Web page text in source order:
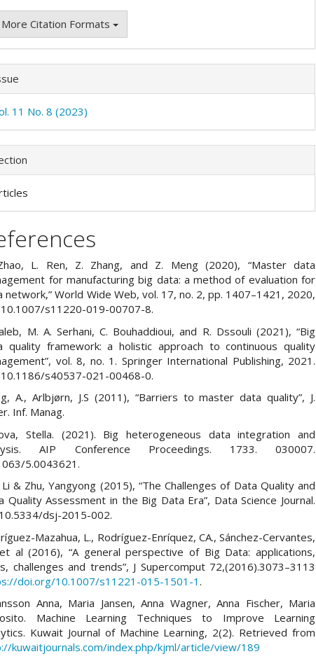
More Citation Formats
11 No. 8 (2023)
L. Ren, Z. Zhang, and Z. Meng (2020), “Master data
for manufacturing big data: a method of evaluation for
network,” World Wide Web, vol. 17, no. 2, pp. 1407–1421, 2020,
s11220-019-00707-8.
M. A. Serhani, C. Bouhaddioui, and R. Dssouli (2021), “Big
quality framework: a holistic approach to continuous quality
vol. 8, no. 1. Springer International Publishing, 2021.
s40537-021-00468-0.
A., Arlbjørn, J.S (2011), “Barriers to master data quality”, J.
Inf. Manag.
Stella. (2021). Big heterogeneous data integration and
AIP Conference Proceedings. 1733. 030007.
5.0043621.
Li & Zhu, Yangyong (2015), “The Challenges of Data Quality and
Quality Assessment in the Big Data Era”, Data Science Journal.
dsj-2015-002.
Mazahua, L., Rodríguez-Enríquez, CA., Sánchez-Cervantes,
et al (2016), “A general perspective of Big Data: applications,
challenges and trends”, J Supercomput 72,(2016).3073–3113
doi.org/10.1007/s11221-015-1501-1 .
Anna, Maria Jansen, Anna Wagner, Anna Fischer, Maria
Machine Learning Techniques to Improve Learning
Kuwait Journal of Machine Learning, 2(2). Retrieved from
kuwaitjournals.com/index.php/kjml/article/view/189